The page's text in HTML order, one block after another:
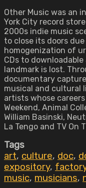
Other Music was an
York City record
2000s indie music
to close its doors
homogenization of
CDs to
landmark is lost.
documentary
musical and
artists whose
Weekend, Animal
William Basinski,
La Tengo and TV On
Tags
art, culture, doc,
expository,
music, musicians,